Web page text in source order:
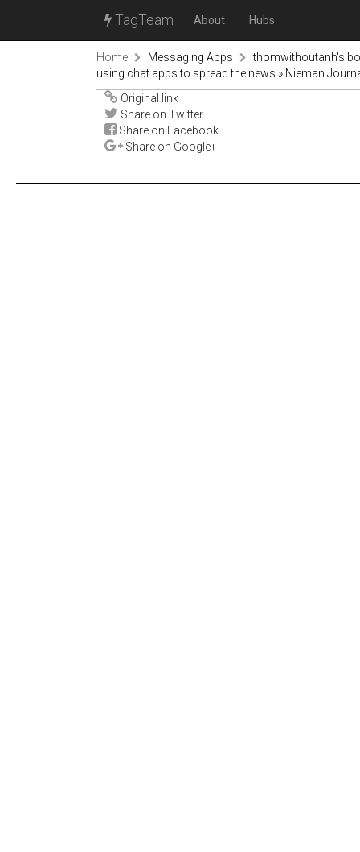
TagTeam About Hubs
Home Messaging Apps
thomwithoutanh's
using chat apps to spread the news » Nieman
Original link
Share on Twitter
Share on Facebook
Share on Google+